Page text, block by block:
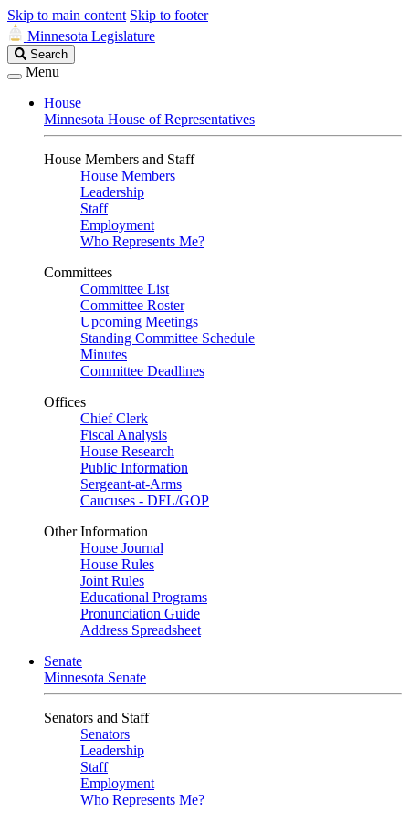
Skip to main content Skip to footer
Minnesota Legislature
Search
Legislature
Search
Menu
House
Minnesota House of Representatives
House Members and Staff
House Members
Leadership
Staff
Employment
Who Represents Me?
Committees
Committee List
Committee Roster
Upcoming Meetings
Standing Committee Schedule
Minutes
Committee Deadlines
Offices
Chief Clerk
Fiscal Analysis
House Research
Public Information
Sergeant-at-Arms
Caucuses - DFL/GOP
Other Information
House Journal
House Rules
Joint Rules
Educational Programs
Pronunciation Guide
Address Spreadsheet
Senate
Minnesota Senate
Senators and Staff
Senators
Leadership
Staff
Employment
Who Represents Me?